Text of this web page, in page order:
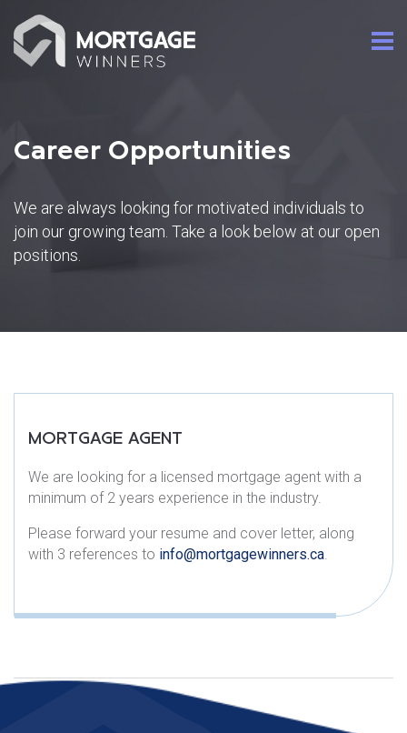
Career Opportunities
We are always looking for motivated individuals to
join our growing team. Take a look below at our open
positions.
MORTGAGE AGENT​
We are looking for a licensed mortgage agent with a
minimum of 2 years experience in the industry.
Please forward your resume and cover letter, along
with 3 references to info@mortgagewinners.ca.